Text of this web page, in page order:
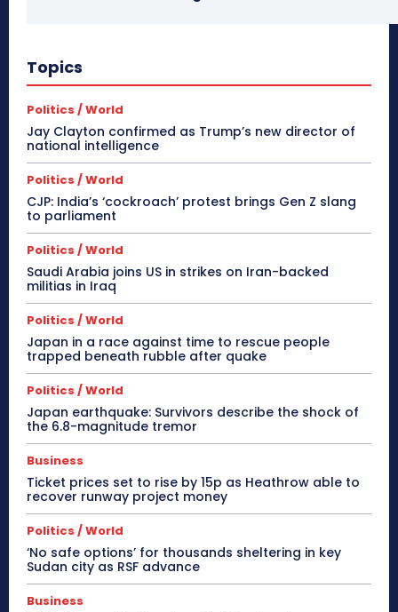
Topics
Politics / World
Jay Clayton confirmed as Trump’s new director of
national intelligence
Politics / World
CJP: India’s ‘cockroach’ protest brings Gen Z slang
to parliament
Politics / World
Saudi Arabia joins US in strikes on Iran-backed
militias in Iraq
Politics / World
Japan in a race against time to rescue people
trapped beneath rubble after quake
Politics / World
Japan earthquake: Survivors describe the shock of
the 6.8-magnitude tremor
Business
Ticket prices set to rise by 15p as Heathrow able to
recover runway project money
Politics / World
‘No safe options’ for thousands sheltering in key
Sudan city as RSF advance
Business